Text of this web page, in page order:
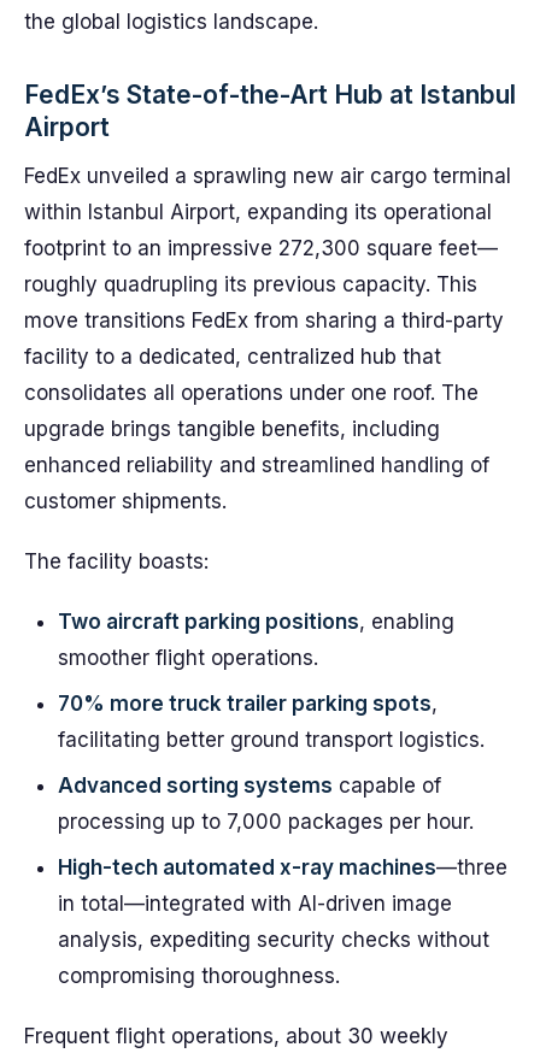
the global logistics landscape.
FedEx’s State-of-the-Art Hub at Istanbul
Airport
FedEx unveiled a sprawling new air cargo terminal
within Istanbul Airport, expanding its operational
footprint to an impressive 272,300 square feet—
roughly quadrupling its previous capacity. This
move transitions FedEx from sharing a third-party
facility to a dedicated, centralized hub that
consolidates all operations under one roof. The
upgrade brings tangible benefits, including
enhanced reliability and streamlined handling of
customer shipments.
The facility boasts:
Two aircraft parking positions, enabling
smoother flight operations.
70% more truck trailer parking spots,
facilitating better ground transport logistics.
Advanced sorting systems capable of
processing up to 7,000 packages per hour.
High-tech automated x-ray machines—three
in total—integrated with AI-driven image
analysis, expediting security checks without
compromising thoroughness.
Frequent flight operations, about 30 weekly